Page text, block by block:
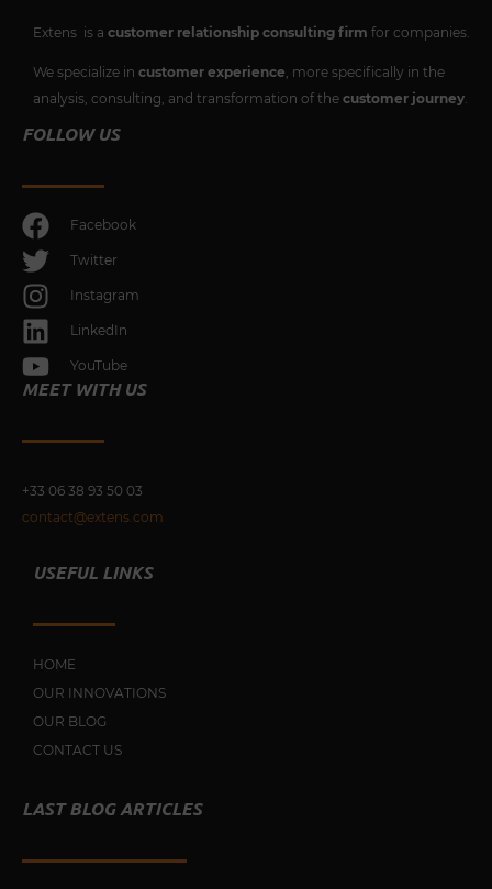
Extens is a customer relationship consulting firm for companies.
We specialize in customer experience , more specifically in the
analysis, consulting, and transformation of the customer journey
FOLLOW US
Facebook
Twitter
Instagram
LinkedIn
YouTube
MEET WITH US
+33 06 38 93 50 03
contact@extens.com
USEFUL LINKS
HOME
OUR INNOVATIONS
OUR BLOG
CONTACT US
LAST BLOG ARTICLES